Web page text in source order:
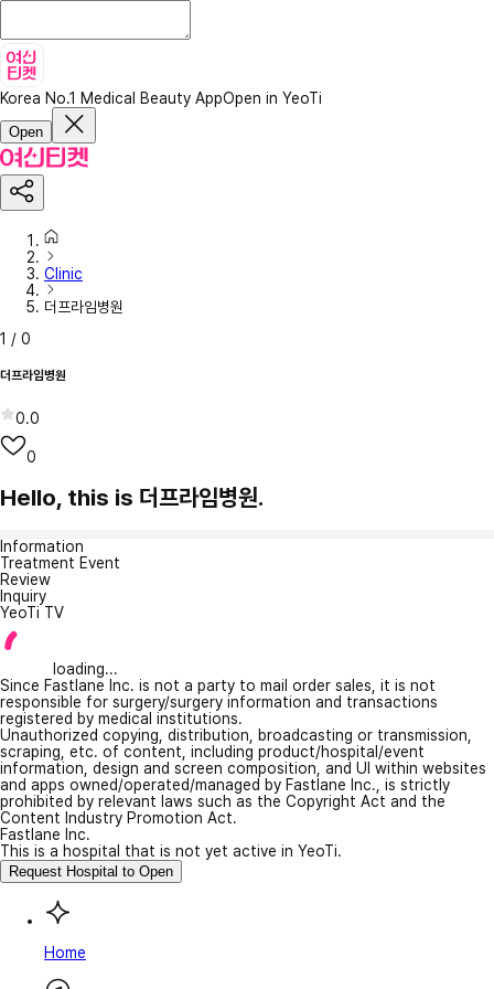
Korea No.1 Medical Beauty AppOpen in YeoTi
Open
Clinic
더프라임병원
1 / 0
더프라임병원
0.0
0
Hello, this is 더프라임병원.
Information
Treatment Event
Review
Inquiry
YeoTi TV
loading...
Since Fastlane Inc. is not a party to mail order sales, it is not
responsible for surgery/surgery information and transactions
registered by medical institutions.
Unauthorized copying, distribution, broadcasting or transmission,
scraping, etc. of content, including product/hospital/event
information, design and screen composition, and UI within websites
and apps owned/operated/managed by Fastlane Inc., is strictly
prohibited by relevant laws such as the Copyright Act and the
Content Industry Promotion Act.
Fastlane Inc.
This is a hospital that is not yet active in YeoTi.
Request Hospital to Open
Home